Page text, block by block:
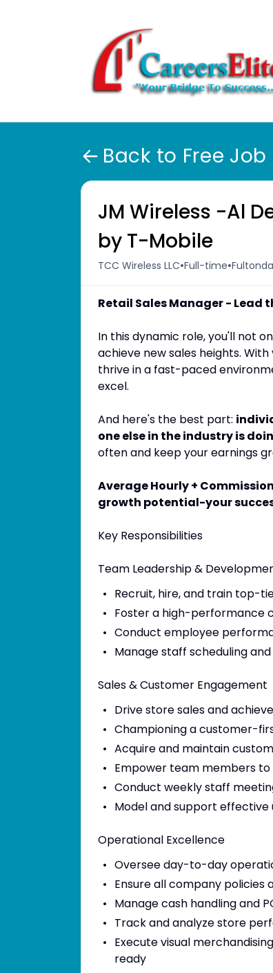
Back to Free
JM Wireless -Al
by T-Mobile
TCC Wireless LLC•Full-time•
Retail Sales Manager - Lead
In this dynamic role, you'll not
achieve new sales heights.
thrive in a fast-paced
excel.
And here's the best part:
one else in the industry is
often and keep your earnings
Average Hourly +
growth potential-your
Key Responsibilities
Team Leadership &
Recruit, hire, and train top-
Foster a high-performance
Conduct employee
Manage staff scheduling
Sales & Customer Engagement
Drive store sales and
Championing a customer-
Acquire and maintain
Empower team members to
Conduct weekly staff
Model and support
Operational Excellence
Oversee day-to-day
Ensure all company
Manage cash handling and
Track and analyze store
Execute visual
ready